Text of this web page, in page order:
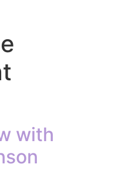
with